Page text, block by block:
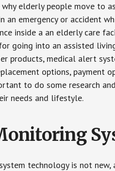
why elderly people move to
an emergency or accident
inside a an elderly care
going into an assisted
products, medical alert
options, payment
to do some research
needs and lifestyle.
technology is not